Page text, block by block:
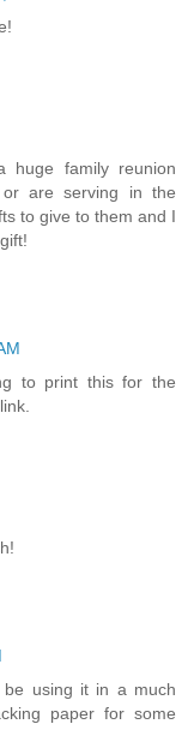
huge family reunion
are serving in the
to give to them and I
to print this for the
using it in a much
paper for some